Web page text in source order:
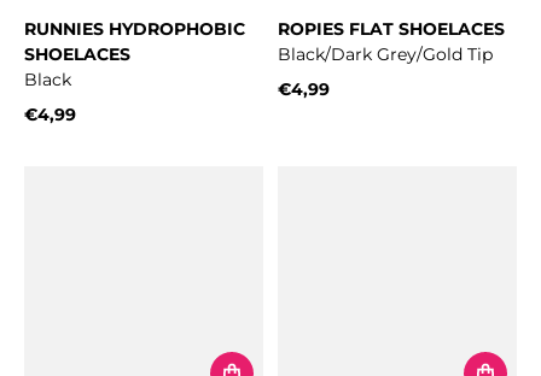
RUNNIES HYDROPHOBIC
SHOELACES
Black
€4,99
ROPIES FLAT SHOELACES
Black/Dark Grey/Gold Tip
€4,99